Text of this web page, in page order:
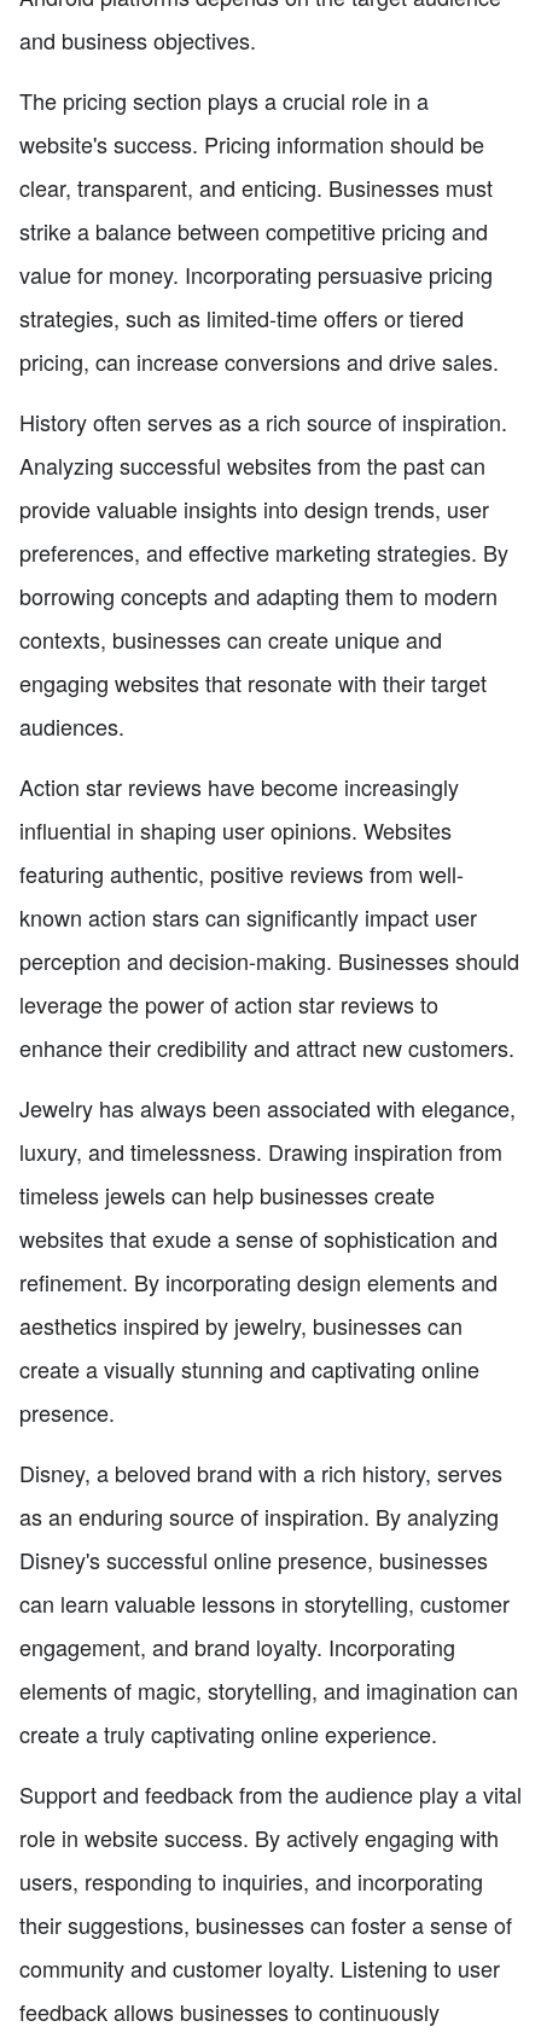
and business objectives.
The pricing section plays a crucial role in a
website's success. Pricing information should be
clear, transparent, and enticing. Businesses must
strike a balance between competitive pricing and
value for money. Incorporating persuasive pricing
strategies, such as limited-time offers or tiered
pricing, can increase conversions and drive sales.
History often serves as a rich source of inspiration.
Analyzing successful websites from the past can
provide valuable insights into design trends, user
preferences, and effective marketing strategies. By
borrowing concepts and adapting them to modern
contexts, businesses can create unique and
engaging websites that resonate with their target
audiences.
Action star reviews have become increasingly
influential in shaping user opinions. Websites
featuring authentic, positive reviews from well-
known action stars can significantly impact user
perception and decision-making. Businesses should
leverage the power of action star reviews to
enhance their credibility and attract new customers.
Jewelry has always been associated with elegance,
luxury, and timelessness. Drawing inspiration from
timeless jewels can help businesses create
websites that exude a sense of sophistication and
refinement. By incorporating design elements and
aesthetics inspired by jewelry, businesses can
create a visually stunning and captivating online
presence.
Disney, a beloved brand with a rich history, serves
as an enduring source of inspiration. By analyzing
Disney's successful online presence, businesses
can learn valuable lessons in storytelling, customer
engagement, and brand loyalty. Incorporating
elements of magic, storytelling, and imagination can
create a truly captivating online experience.
Support and feedback from the audience play a vital
role in website success. By actively engaging with
users, responding to inquiries, and incorporating
their suggestions, businesses can foster a sense of
community and customer loyalty. Listening to user
feedback allows businesses to continuously